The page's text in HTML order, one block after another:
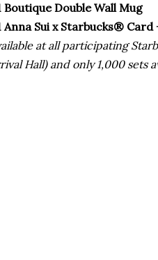
Boutique Double Wall Mug
Anna Sui x Starbucks® Card
at all participating
Hall) and only 1,000 sets